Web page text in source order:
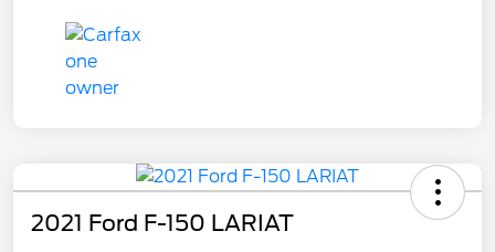
2021 Ford F-150 LARIAT